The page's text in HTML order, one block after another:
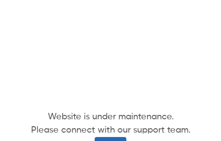
Website is under maintenance.
Please connect with our support team.